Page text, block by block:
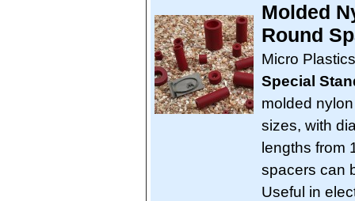
Molded
Round
Micro
Special
molded
sizes, with
lengths from
spacers can
Useful in